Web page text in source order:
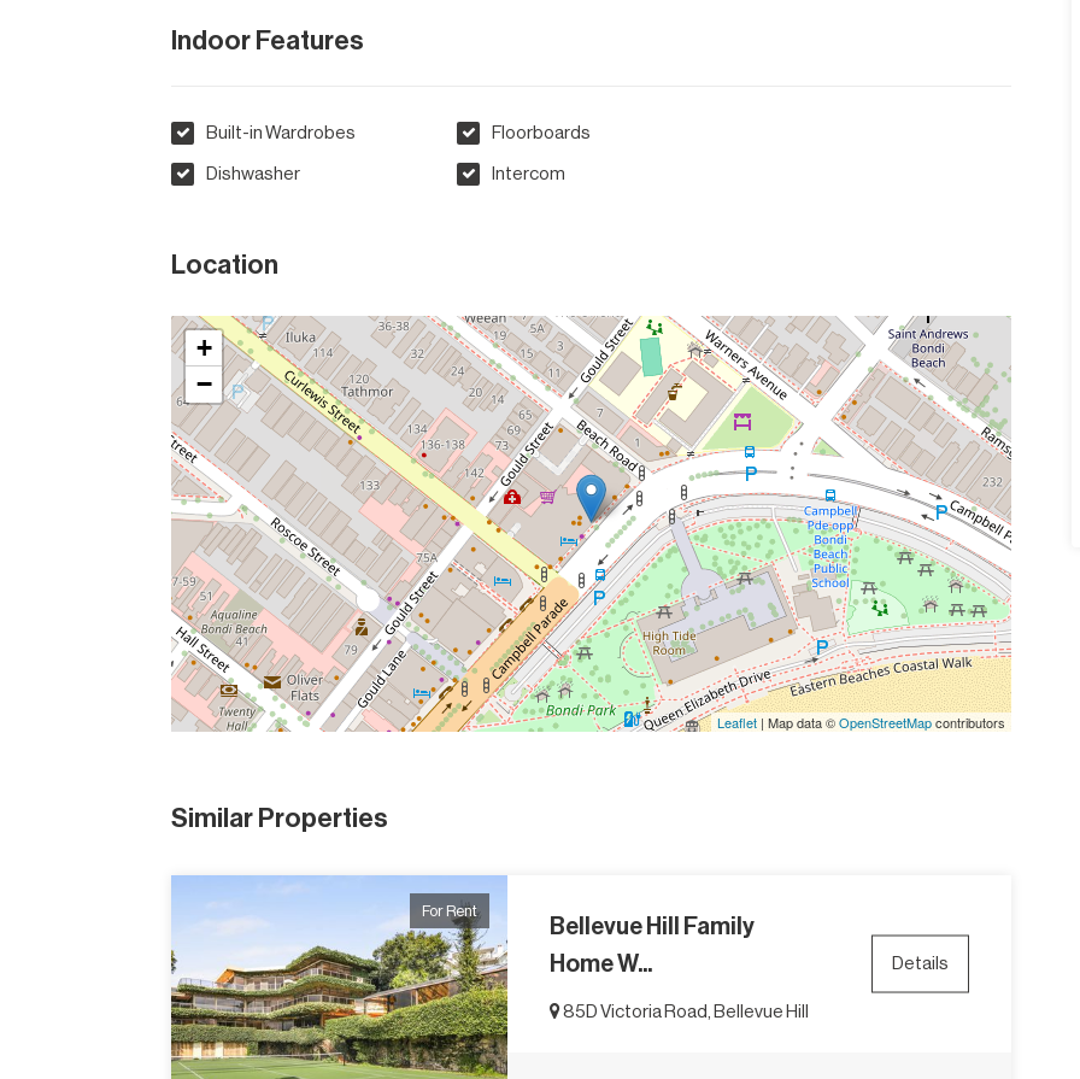
Indoor Features
Built-in Wardrobes
Dishwasher
Floorboards
Intercom
Location
+
−
Leaflet| Map data ©OpenStreetMapcontributors
Similar Properties
For Rent
Bellevue Hill Family
Home W...
85D Victoria Road, Bellevue Hill
Details